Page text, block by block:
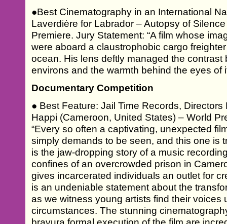
●Best Cinematography in an International
Laverdière for Labrador – Autopsy of
Premiere. Jury Statement: “A film whose
were aboard a claustrophobic cargo
ocean. His lens deftly managed the
environs and the warmth behind the eyes of
Documentary Competition
● Best Feature: Jail Time Records,
Happi (Cameroon, United States) – World
“Every so often a captivating, unexpected
simply demands to be seen, and this one is
is the jaw-dropping story of a music
confines of an overcrowded prison in
gives incarcerated individuals an outlet for
is an undeniable statement about the
as we witness young artists find their voices
circumstances. The stunning